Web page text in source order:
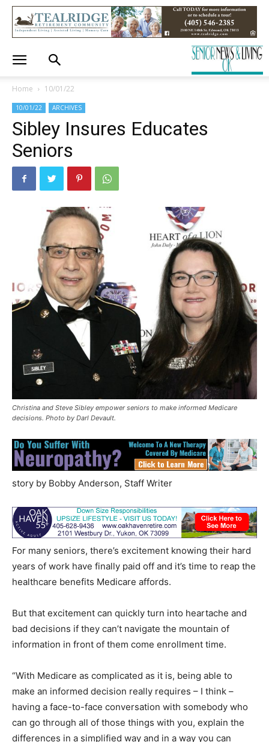
Home 10/01/22
10/01/22 ARCHIVES
Sibley Insures Educates
Seniors
Christina and Steve Sibley empower seniors to make informed Medicare
decisions. Photo by Darl Devault.
story by Bobby Anderson, Staff Writer
For many seniors, there’s excitement knowing their hard
years of work have finally paid off and it’s time to reap the
healthcare benefits Medicare affords.
But that excitement can quickly turn into heartache and
bad decisions if they can’t navigate the mountain of
information in front of them come enrollment time.
“With Medicare as complicated as it is, being able to
make an informed decision really requires – I think –
having a face-to-face conversation with somebody who
can go through all of those things with you, explain the
differences in a simplified way and in a way you can